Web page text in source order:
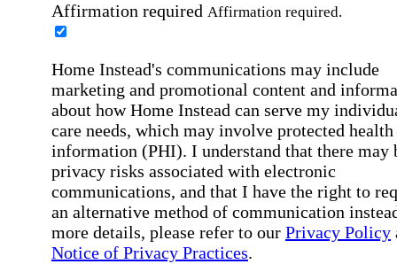
Affirmation required Affirmation required.
Home Instead's communications may include
marketing and promotional content and
about how Home Instead can serve my
care needs, which may involve protected health
information (PHI). I understand that there may
privacy risks associated with electronic
communications, and that I have the right to
an alternative method of communication
more details, please refer to our Privacy Policy
Notice of Privacy Practices.